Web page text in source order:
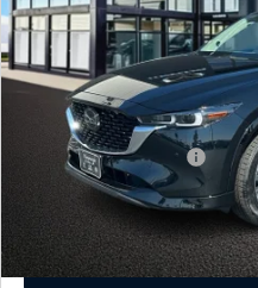
In Stock
MSRP
Sale Price:
*Administration Fee of
Loyalty Reward Program
Military Appreciation Incentive